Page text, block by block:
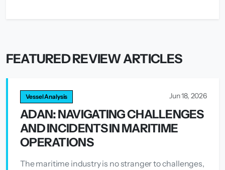
FEATURED REVIEW ARTICLES
Vessel Analysis Jun 18, 2026
ADAN: NAVIGATING CHALLENGES
AND INCIDENTS IN MARITIME
OPERATIONS
The maritime industry is no stranger to challenges,